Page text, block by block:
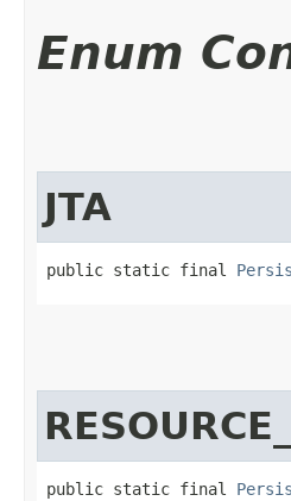
Enum
JTA
public static final
public static final